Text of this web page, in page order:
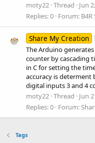
moty22 Thread Jun
Replies: 0 Forum:
Share My Creation
The Arduino
counter by cascading
in C for setting the
accuracy is determent
digital inputs 3 and 4
moty22 Thread Jun
Replies: 0 Forum:
Tags